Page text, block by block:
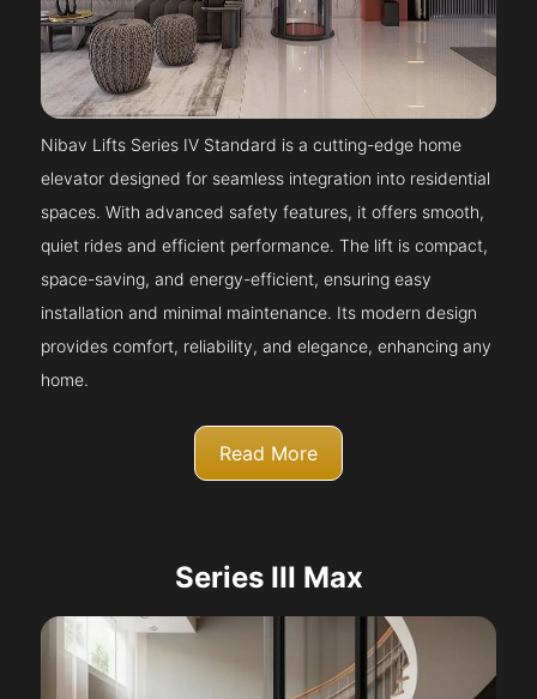
Nibav Lifts Series IV Standard is a cutting-edge home
elevator designed for seamless integration into residential
spaces. With advanced safety features, it offers smooth,
quiet rides and efficient performance. The lift is compact,
space-saving, and energy-efficient, ensuring easy
installation and minimal maintenance. Its modern design
provides comfort, reliability, and elegance, enhancing any
home.
Read More
Series III Max